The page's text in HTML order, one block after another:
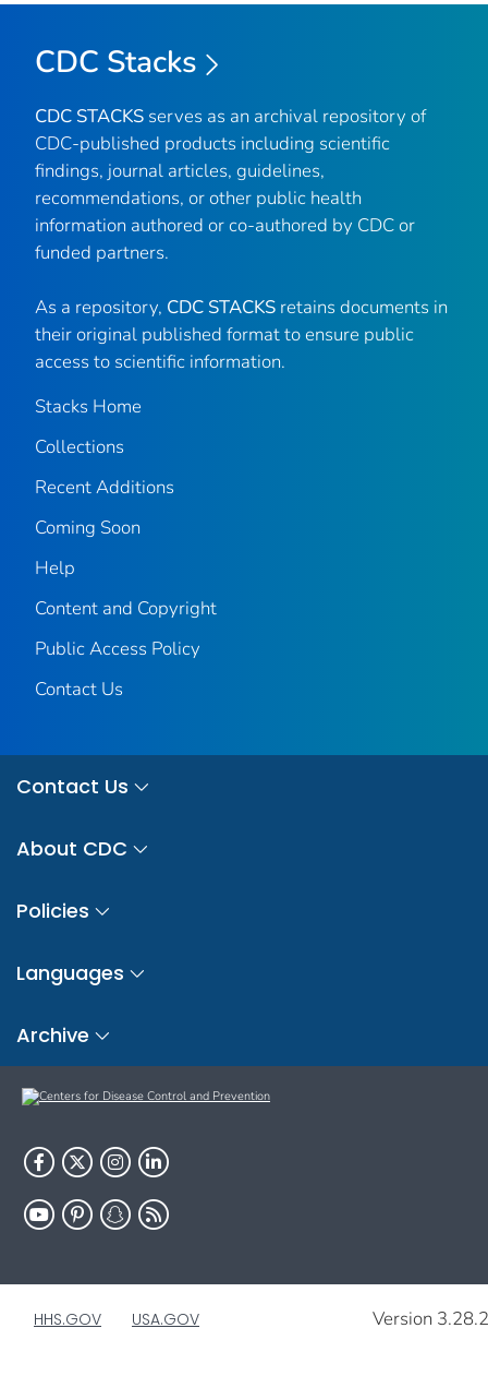
CDC Stacks
CDC STACKS serves as an archival repository of
CDC-published products including scientific
findings, journal articles, guidelines,
recommendations, or other public health
information authored or co-authored by CDC or
funded partners.
As a repository, CDC STACKS retains documents in
their original published format to ensure public
access to scientific information.
Stacks Home
Collections
Recent Additions
Coming Soon
Help
Content and Copyright
Public Access Policy
Contact Us
Contact Us
About CDC
Policies
Languages
Archive
HHS.GOV USA.GOV Version 3.28.2